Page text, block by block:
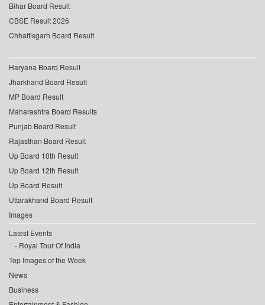
Bihar Board Result
CBSE Result 2026
Chhattisgarh Board Result
Haryana Board Result
Jharkhand Board Result
MP Board Result
Maharashtra Board Results
Punjab Board Result
Rajasthan Board Result
Up Board 10th Result
Up Board 12th Result
Up Board Result
Uttarakhand Board Result
Images
Latest Events
Royal Tour Of India
Top Images of the Week
News
Business